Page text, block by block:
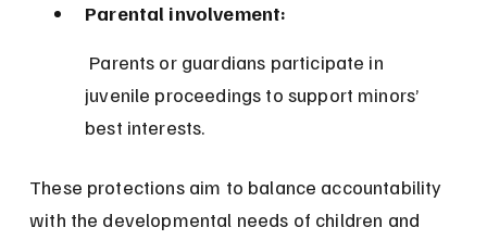
Parental involvement:
juvenile proceedings to support minors’
best interests.
These protections aim to balance accountability
with the developmental needs of children and